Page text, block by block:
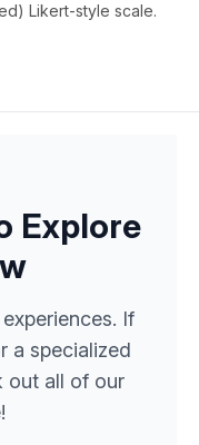
Likert-style scale.
Explore
If
a specialized
out all of our